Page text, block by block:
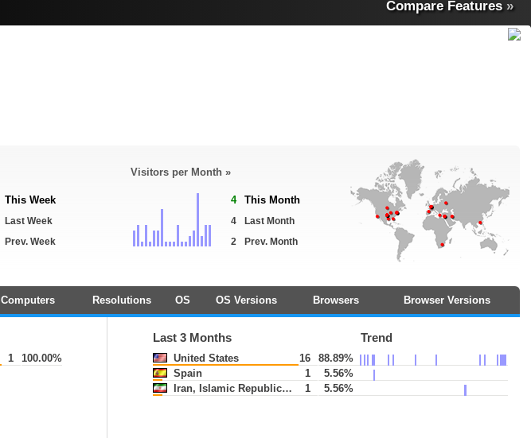
Compare Features»
This Week
Last Week
Prev. Week
Visitors per Month »
4 This Month
4
Last Month
2
Prev. Month
Computers Resolutions OS OS Versions Browsers Browser Versions
1 100.00%
Last 3 Months Trend
United States 16
88.89%
Spain
1
5.56%
Iran, Islamic Republic of
1 5.56%